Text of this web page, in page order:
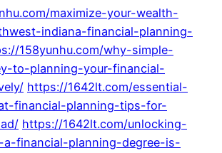
maximize-your-wealth-
indiana-financial-planning-
158yunhu.com/why-simple-
to-planning-your-financial-
https://1642lt.com/essential-
financial-planning-tips-for-
https://1642lt.com/unlocking-
a-financial-planning-degree-is-